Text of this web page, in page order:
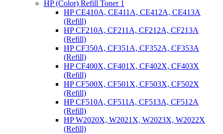
HP (Color) Refill Toner 1
HP CE410A, CE411A, CE412A, CE413A
(Refill)
HP CF210A, CF211A, CF212A, CF213A
(Refill)
HP CF350A, CF351A, CF352A, CF353A
(Refill)
HP CF400X, CF401X, CF402X, CF403X
(Refill)
HP CF500X, CF501X, CF503X, CF502X
(Refill)
HP CF510A, CF511A, CF513A, CF512A
(Refill)
HP W2020X, W2021X, W2023X, W2022X
(Refill)